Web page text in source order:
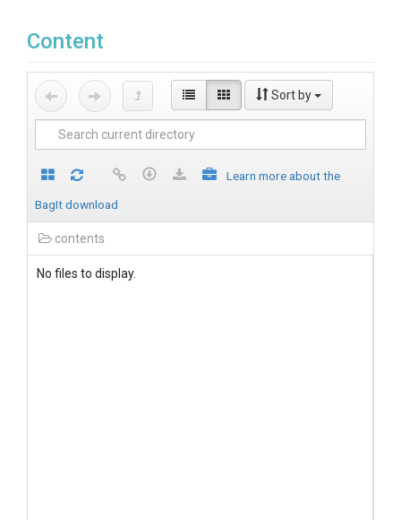
Content
Sort by
Learn more about the
BagIt download
contents
No files to display.